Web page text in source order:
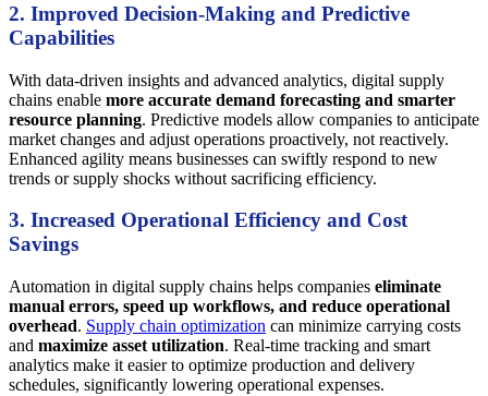
2. Improved Decision-Making and Predictive
Capabilities
With data-driven insights and advanced analytics, digital supply
chains enable more accurate demand forecasting and smarter
resource planning. Predictive models allow companies to anticipate
market changes and adjust operations proactively, not reactively.
Enhanced agility means businesses can swiftly respond to new
trends or supply shocks without sacrificing efficiency.
3. Increased Operational Efficiency and Cost
Savings
Automation in digital supply chains helps companies eliminate
manual errors, speed up workflows, and reduce operational
overhead. Supply chain optimization can minimize carrying costs
and maximize asset utilization. Real-time tracking and smart
analytics make it easier to optimize production and delivery
schedules, significantly lowering operational expenses.